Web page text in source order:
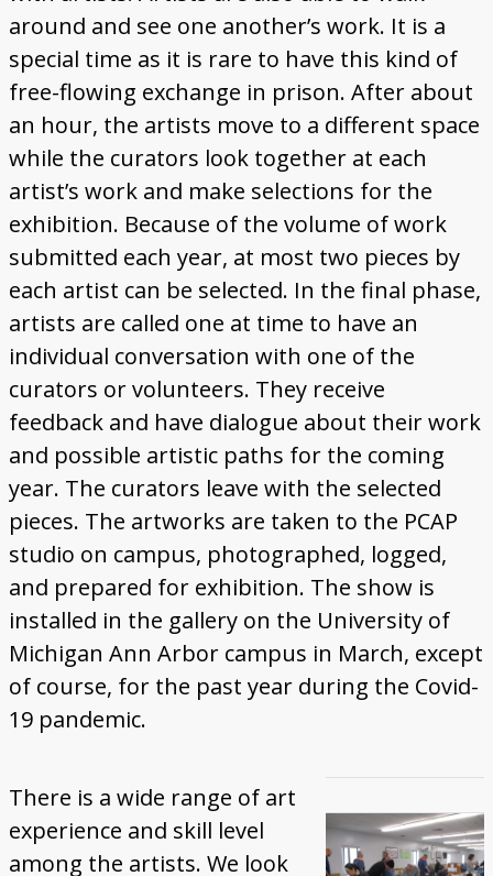
around and see one another’s work. It is a
special time as it is rare to have this kind of
free-flowing exchange in prison. After about
an hour, the artists move to a different space
while the curators look together at each
artist’s work and make selections for the
exhibition. Because of the volume of work
submitted each year, at most two pieces by
each artist can be selected. In the final phase,
artists are called one at time to have an
individual conversation with one of the
curators or volunteers. They receive
feedback and have dialogue about their work
and possible artistic paths for the coming
year. The curators leave with the selected
pieces. The artworks are taken to the PCAP
studio on campus, photographed, logged,
and prepared for exhibition. The show is
installed in the gallery on the University of
Michigan Ann Arbor campus in March, except
of course, for the past year during the Covid-
19 pandemic.
There is a wide range of art
experience and skill level
among the artists. We look